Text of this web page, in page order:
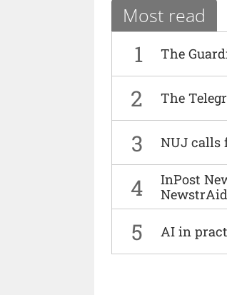
Most read
1 The
2 The
3 NUJ calls
4
InPost
5 AI in